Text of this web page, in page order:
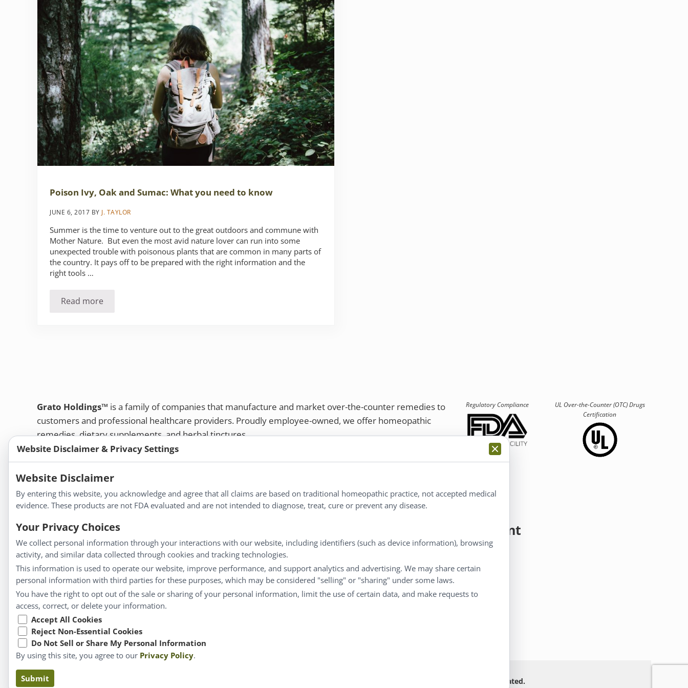
Poison Ivy, Oak and Sumac: What you need to know
JUNE 6, 2017 BY J. TAYLOR
Summer is the time to venture out to the great outdoors and commune with
Mother Nature. But even the most avid nature lover can run into some
unexpected trouble with poisonous plants that are common in many parts of
the country. It pays off to be prepared with the right information and the
right tools …
Read morePoison Ivy, Oak and Sumac: What you need to know
Grato Holdings™ is a family of companies that manufacture and market over-the-counter remedies to
customers and professional healthcare providers. Proudly employee-owned, we offer homeopathic
remedies, dietary supplements, and herbal tinctures.
Bold Botanica®|Energique®|Liddell Laboratories®
Apotheca®
We strive to make a difference in people’s health and well-being every day.
Regulatory Compliance UL Over-the-Counter (OTC)Drugs
Certification
Information
About Us
Homeopathy for Consumers
Understanding Homeopathy
Everyday Wellness
Blog
Privacy Policy
Shipping & Returns
FAQs
Contact
My Account
Checkout
Claims based on traditional homeopathic practice, not accepted medical evidence. Not FDA evaluated.
Website Disclaimer & Privacy Settings
Website Disclaimer
By entering this website, you acknowledge and agree that all claims are based on traditional homeopathic practice, not accepted medical
evidence. These products are not FDA evaluated and are not intended to diagnose, treat, cure or prevent any disease.
Your Privacy Choices
We collect personal information through your interactions with our website, including identifiers (such as device information), browsing
activity, and similar data collected through cookies and tracking technologies.
This information is used to operate our website, improve performance, and support analytics and advertising. We may share certain
personal information with third parties for these purposes, which may be considered "selling" or "sharing" under some laws.
You have the right to opt out of the sale or sharing of your personal information, limit the use of certain data, and make requests to
access, correct, or delete your information.
Accept All Cookies
Reject Non-Essential Cookies
Do Not Sell or Share My Personal Information
By using this site, you agree to our Privacy Policy.
Submit